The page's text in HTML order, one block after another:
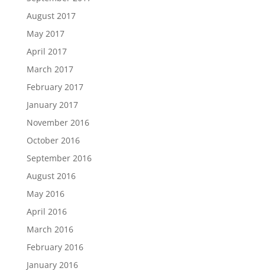
August 2017
May 2017
April 2017
March 2017
February 2017
January 2017
November 2016
October 2016
September 2016
August 2016
May 2016
April 2016
March 2016
February 2016
January 2016